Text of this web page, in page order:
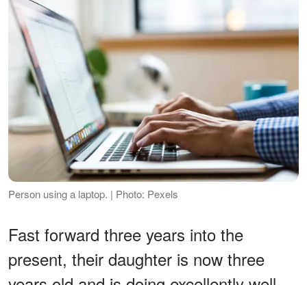
Person using a laptop. | Photo: Pexels
Fast forward three years into the
present, their daughter is now three